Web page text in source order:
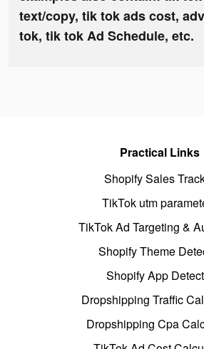
text/copy, tik tok ads cost,
tok, tik tok Ad Schedule, etc.
Practical Links
Shopify Sales
TikTok utm
TikTok Ad Targeting &
Shopify Theme
Shopify App
Dropshipping Traffic
Dropshipping Cpa